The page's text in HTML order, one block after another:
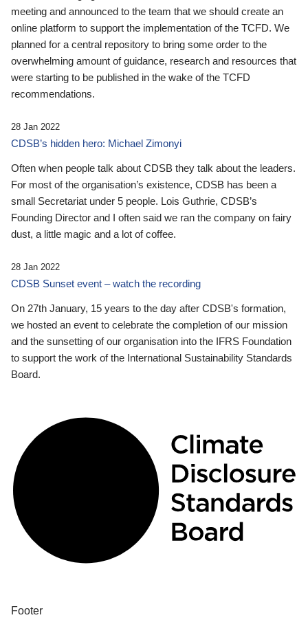
meeting and announced to the team that we should create an
online platform to support the implementation of the TCFD. We
planned for a central repository to bring some order to the
overwhelming amount of guidance, research and resources that
were starting to be published in the wake of the TCFD
recommendations.
28 Jan 2022
CDSB’s hidden hero: Michael Zimonyi
Often when people talk about CDSB they talk about the leaders.
For most of the organisation’s existence, CDSB has been a
small Secretariat under 5 people. Lois Guthrie, CDSB’s
Founding Director and I often said we ran the company on fairy
dust, a little magic and a lot of coffee.
28 Jan 2022
CDSB Sunset event – watch the recording
On 27th January, 15 years to the day after CDSB's formation,
we hosted an event to celebrate the completion of our mission
and the sunsetting of our organisation into the IFRS Foundation
to support the work of the International Sustainability Standards
Board.
Footer